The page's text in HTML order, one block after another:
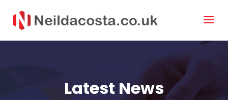
Latest News